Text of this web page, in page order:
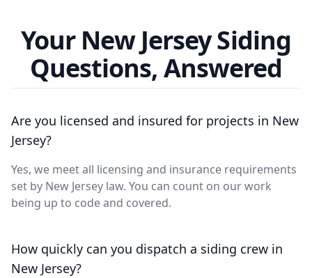
Your New Jersey Siding
Questions, Answered
Are you licensed and insured for projects in New
Jersey?
Yes, we meet all licensing and insurance requirements
set by New Jersey law. You can count on our work
being up to code and covered.
How quickly can you dispatch a siding crew in
New Jersey?